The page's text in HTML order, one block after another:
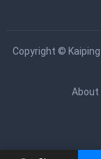
Copyright ©
About